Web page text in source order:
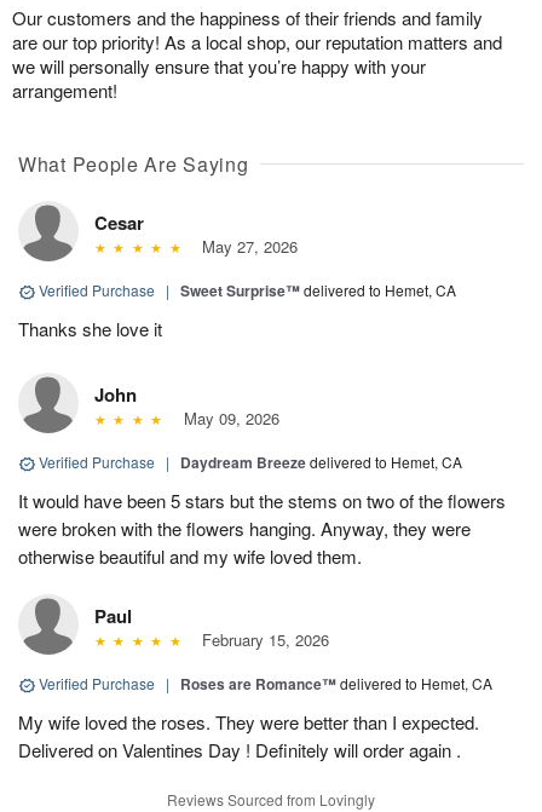
Our customers and the happiness of their friends and family
are our top priority! As a local shop, our reputation matters and
we will personally ensure that you’re happy with your
arrangement!
What People Are Saying
Cesar
May 27, 2026
Verified Purchase | Sweet Surprise™delivered to Hemet, CA
Thanks she love it
John
May 09, 2026
Verified Purchase | Daydream Breezedelivered to Hemet, CA
It would have been 5 stars but the stems on two of the flowers
were broken with the flowers hanging. Anyway, they were
otherwise beautiful and my wife loved them.
Paul
February 15, 2026
Verified Purchase | Roses are Romance™delivered to Hemet, CA
My wife loved the roses. They were better than I expected.
Delivered on Valentines Day ! Definitely will order again .
Reviews Sourced from Lovingly